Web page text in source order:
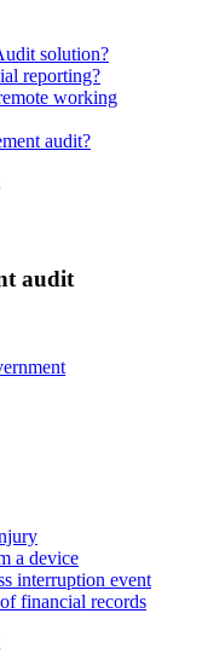
solution?
reporting?
working
audit?
audit
a device
interruption event
financial records